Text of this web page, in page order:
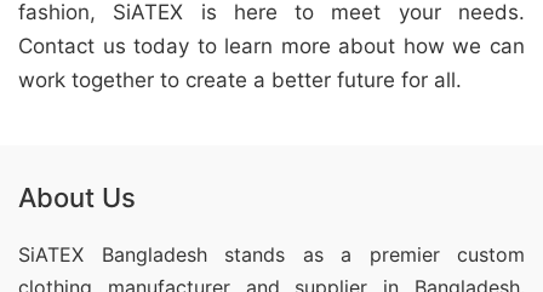
fashion, SiATEX is here to meet your needs.
Contact us today to learn more about how we can
work together to create a better future for all.
About Us
SiATEX Bangladesh stands as a premier custom
clothing manufacturer and supplier in Bangladesh,